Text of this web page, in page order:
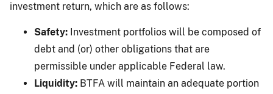
investment return, which are as follows:
Safety: Investment portfolios will be composed of
debt and (or) other obligations that are
permissible under applicable Federal law.
Liquidity: BTFA will maintain an adequate portion